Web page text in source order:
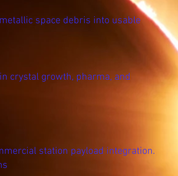
space debris into usable
crystal growth, pharma, and
station payload integration.